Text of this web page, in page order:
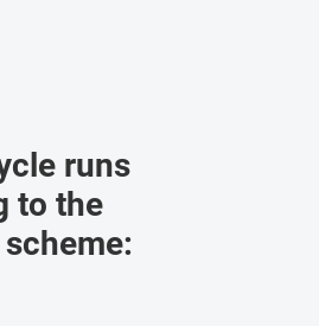
runs
to the